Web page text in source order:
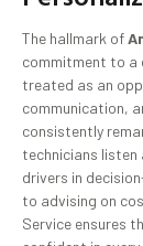
The hallmark of
commitment to a
treated as an
communication,
consistently
technicians listen
drivers in
to advising on
Service ensures